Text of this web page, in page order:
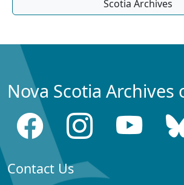
Scotia Archives
Nova Scotia Archives
Contact Us